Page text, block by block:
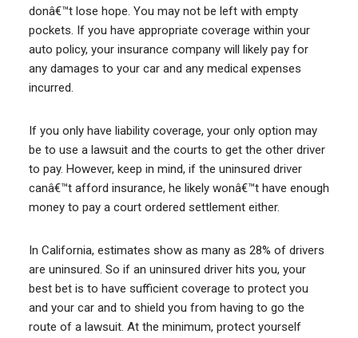
donâ€™t lose hope. You may not be left with empty
pockets. If you have appropriate coverage within your
auto policy, your insurance company will likely pay for
any damages to your car and any medical expenses
incurred.
If you only have liability coverage, your only option may
be to use a lawsuit and the courts to get the other driver
to pay. However, keep in mind, if the uninsured driver
canâ€™t afford insurance, he likely wonâ€™t have enough
money to pay a court ordered settlement either.
In California, estimates show as many as 28% of drivers
are uninsured. So if an uninsured driver hits you, your
best bet is to have sufficient coverage to protect you
and your car and to shield you from having to go the
route of a lawsuit. At the minimum, protect yourself